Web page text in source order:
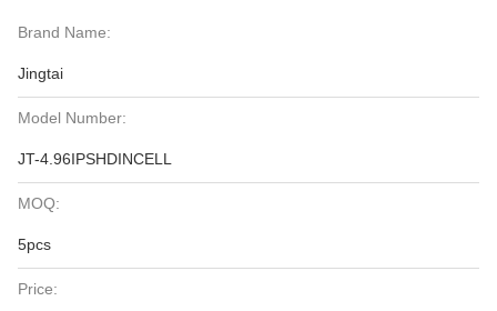
Brand Name:
Jingtai
Model Number:
JT-4.96IPSHDINCELL
MOQ:
5pcs
Price: